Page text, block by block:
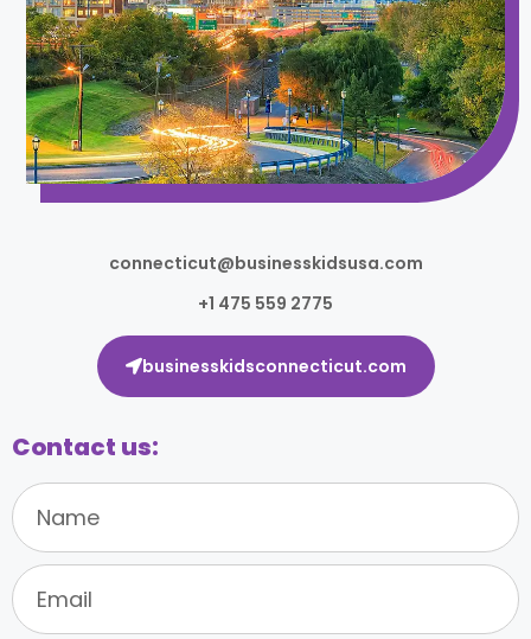
connecticut@businesskidsusa.com
+1 475 559 2775
businesskidsconnecticut.com
Contact us: